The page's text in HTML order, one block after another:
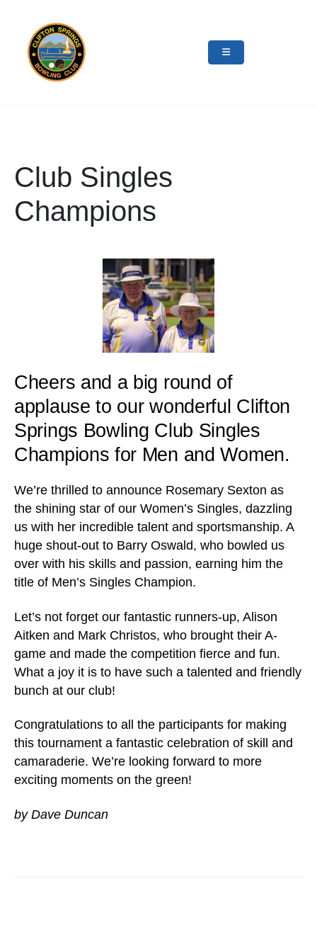
Club Singles
Champions
Cheers and a big round of
applause to our wonderful Clifton
Springs Bowling Club Singles
Champions for Men and Women.
We’re thrilled to announce Rosemary Sexton as
the shining star of our Women’s Singles, dazzling
us with her incredible talent and sportsmanship. A
huge shout-out to Barry Oswald, who bowled us
over with his skills and passion, earning him the
title of Men’s Singles Champion.
Let’s not forget our fantastic runners-up, Alison
Aitken and Mark Christos, who brought their A-
game and made the competition fierce and fun.
What a joy it is to have such a talented and friendly
bunch at our club!
Congratulations to all the participants for making
this tournament a fantastic celebration of skill and
camaraderie. We’re looking forward to more
exciting moments on the green!
by Dave Duncan